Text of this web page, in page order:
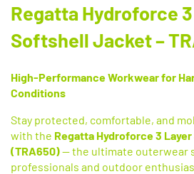
Regatta Hydroforce
Softshell Jacket –
High-Performance Workwear for
Conditions
Stay protected, comfortable, and
with the Regatta Hydroforce 3
(TRA650)— the ultimate outerwear
professionals and outdoor